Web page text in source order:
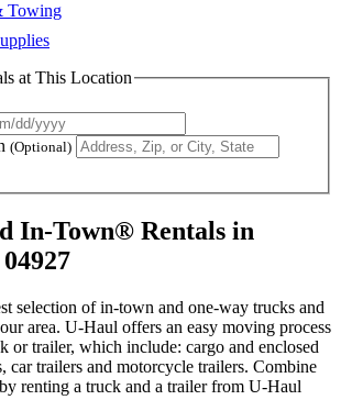
Towing
at This Location
(Optional)
In-Town® Rentals in
selection of in-town and one-way trucks and
area. U-Haul offers an easy moving process
or trailer, which include: cargo and enclosed
car trailers and motorcycle trailers. Combine
renting a truck and a trailer from U-Haul